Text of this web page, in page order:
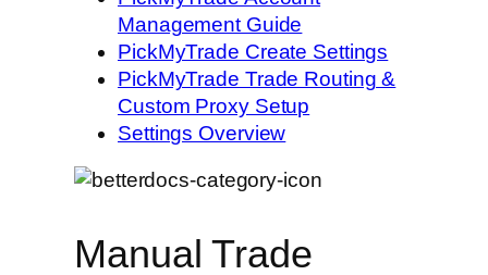
Management Guide
PickMyTrade Create Settings
PickMyTrade Trade Routing &
Custom Proxy Setup
Settings Overview
Manual Trade